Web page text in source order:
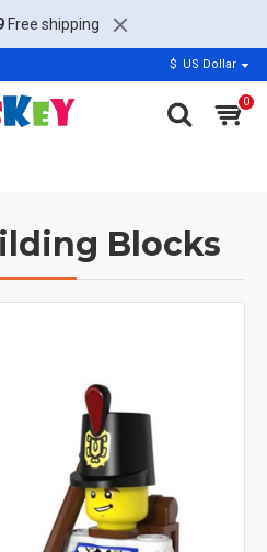
Free shipping
$ US Dollar
0
Blocks